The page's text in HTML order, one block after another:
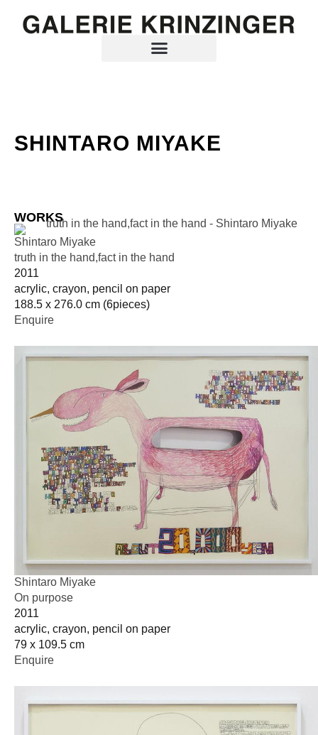
SHINTARO MIYAKE
WORKS
Shintaro Miyake
truth in the hand,fact in the hand
2011
acrylic, crayon, pencil on paper
188.5 x 276.0 cm (6pieces)
Enquire
Shintaro Miyake
On purpose
2011
acrylic, crayon, pencil on paper
79 x 109.5 cm
Enquire